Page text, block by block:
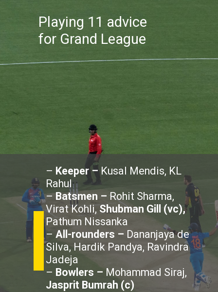
– Keeper – Kusal Mendis, KL
Rahul
–Batsmen – Rohit Sharma,
Virat Kohli,Shubman Gill (vc),
Pathum Nissanka
– All-rounders – Dananjaya de
Silva, Hardik Pandya, Ravindra
Jadeja
– Bowlers – Mohammad Siraj,
Jasprit Bumrah (c)
Playing 11 advice
for Grand League